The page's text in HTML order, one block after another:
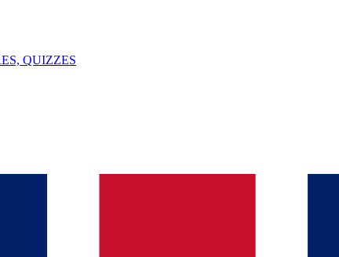
QUIZZES